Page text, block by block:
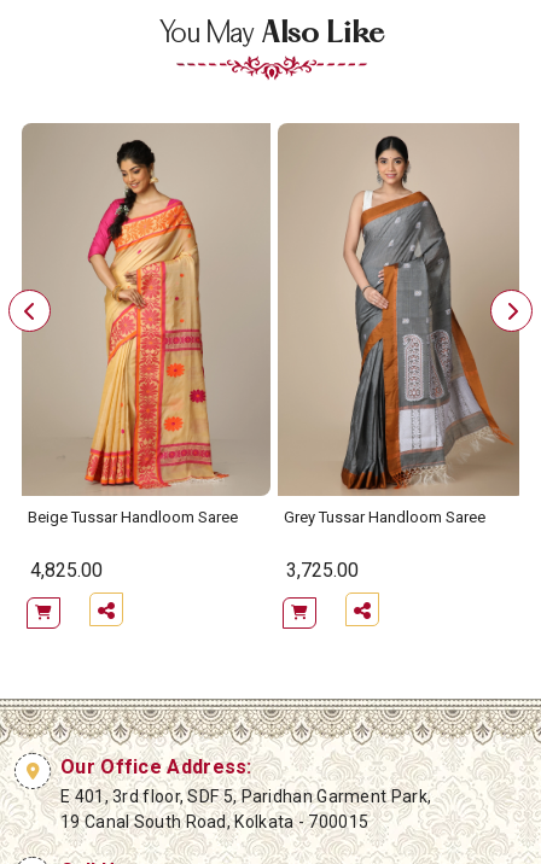
You May Also Like
Beige Tussar Handloom Saree
4,825.00
Grey Tussar Handloom Saree
3,725.00
Our Office Address:
E 401, 3rd floor, SDF 5, Paridhan Garment Park,
19 Canal South Road, Kolkata - 700015